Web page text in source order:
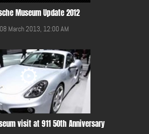
Museum Update 2012
08 March 2013, 12:00 AM
visit at 911 50th Anniversary